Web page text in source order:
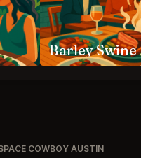
Barley Swine
COWBOY AUSTIN